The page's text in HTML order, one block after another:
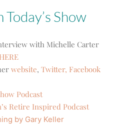
Show
with Michelle Carter
website, Twitter, Facebook
Podcast
Retire Inspired Podcast
by Gary Keller